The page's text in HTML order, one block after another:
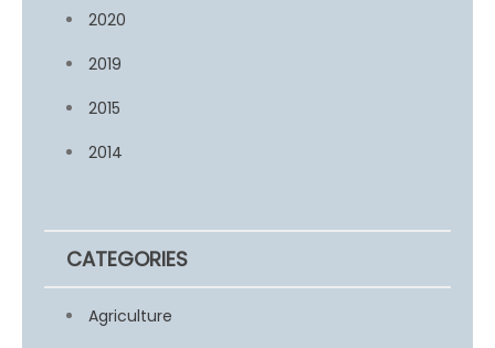
2020
2019
2015
2014
CATEGORIES
Agriculture